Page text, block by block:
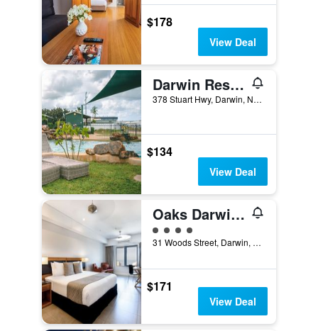
$178
View Deal
Darwin Resort
378 Stuart Hwy, Darwin, NT, Australia
$134
View Deal
Oaks Darwin Elan Hotel
4 class rating
31 Woods Street, Darwin, NT, Australia
$171
View Deal